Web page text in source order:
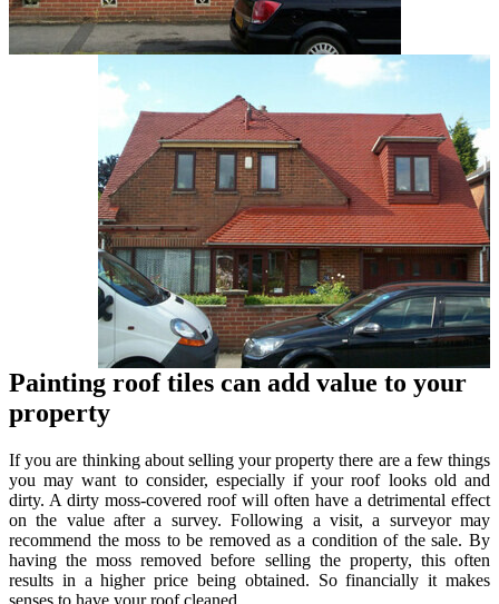
Painting roof tiles can add value to your
property
If you are thinking about selling your property there are a few things
you may want to consider, especially if your roof looks old and
dirty. A dirty moss-covered roof will often have a detrimental effect
on the value after a survey. Following a visit, a surveyor may
recommend the moss to be removed as a condition of the sale. By
having the moss removed before selling the property, this often
results in a higher price being obtained. So financially it makes